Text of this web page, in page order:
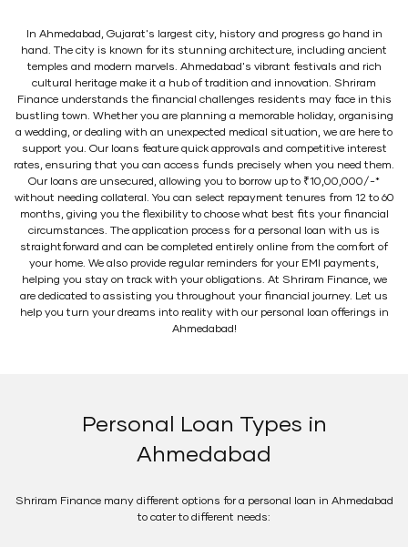
In Ahmedabad, Gujarat's largest city, history and progress go hand in
hand. The city is known for its stunning architecture, including ancient
temples and modern marvels. Ahmedabad's vibrant festivals and rich
cultural heritage make it a hub of tradition and innovation. Shriram
Finance understands the financial challenges residents may face in this
bustling town. Whether you are planning a memorable holiday, organising
a wedding, or dealing with an unexpected medical situation, we are here to
support you. Our loans feature quick approvals and competitive interest
rates, ensuring that you can access funds precisely when you need them.
Our loans are unsecured, allowing you to borrow up to ₹10,00,000/-*
without needing collateral. You can select repayment tenures from 12 to 60
months, giving you the flexibility to choose what best fits your financial
circumstances. The application process for a personal loan with us is
straightforward and can be completed entirely online from the comfort of
your home. We also provide regular reminders for your EMI payments,
helping you stay on track with your obligations. At Shriram Finance, we
are dedicated to assisting you throughout your financial journey. Let us
help you turn your dreams into reality with our personal loan offerings in
Ahmedabad!
Personal Loan Types in
Ahmedabad
Shriram Finance many different options for a personal loan in Ahmedabad
to cater to different needs: